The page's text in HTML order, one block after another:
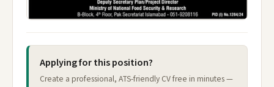
Applying for this position?
Create a professional, ATS-friendly CV free in minutes —